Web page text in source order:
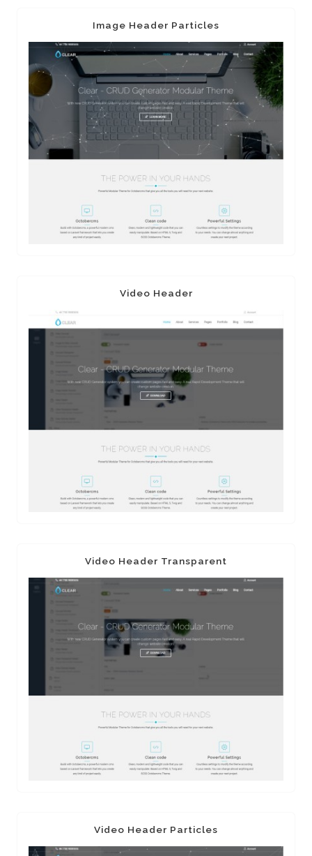
Image Header Particles
Video Header
Video Header Transparent
Video Header Particles